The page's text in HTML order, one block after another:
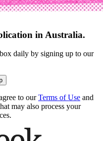
in Australia.
daily by signing up to our
to our Terms of Use and
may also process your